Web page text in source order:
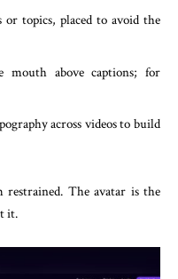
topics, placed to avoid the
mouth above captions; for
across videos to build
restrained. The avatar is the
it.